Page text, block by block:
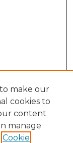
make our
cookies to
content
manage
Cookie